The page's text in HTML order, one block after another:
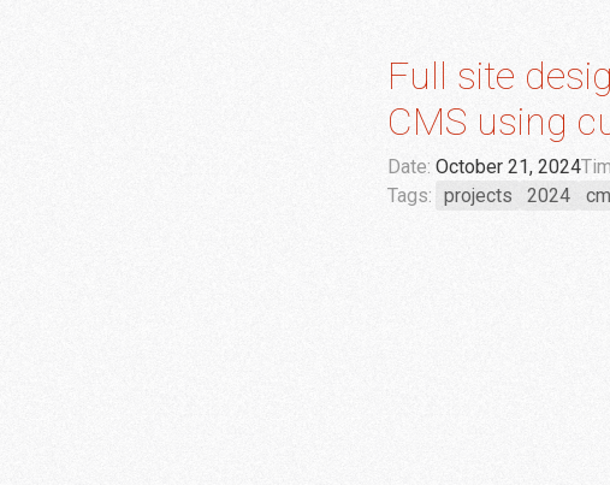
Full site
CMS using
Date: October 21, 2024
Tags: projects 2024